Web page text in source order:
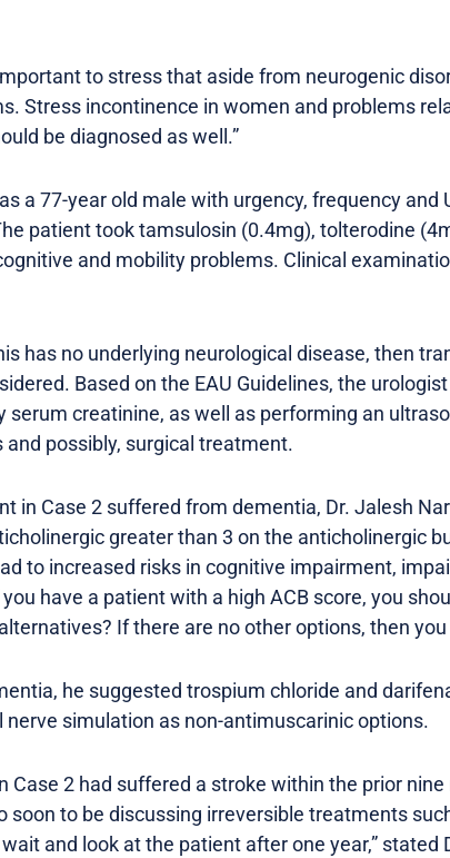
to stress that aside from neurogenic
Stress incontinence in women and problems
be diagnosed as well.”
a 77-year old male with urgency, frequency and
patient took tamsulosin (0.4mg), tolterodine
and mobility problems. Clinical
has no underlying neurological disease, then
Based on the EAU Guidelines, the
serum creatinine, as well as performing an
and possibly, surgical treatment.
in Case 2 suffered from dementia, Dr. Jalesh
greater than 3 on the anticholinergic
to increased risks in cognitive impairment,
have a patient with a high ACB score, you
If there are no other options, then
he suggested trospium chloride and
nerve simulation as non-antimuscarinic options.
Case 2 had suffered a stroke within the prior nine
soon to be discussing irreversible treatments
and look at the patient after one year,” stated